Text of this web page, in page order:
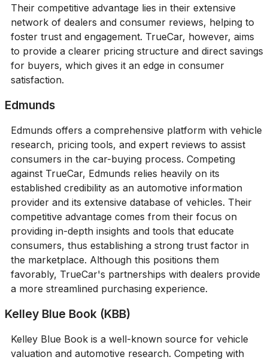
Their competitive advantage lies in their extensive
network of dealers and consumer reviews, helping to
foster trust and engagement. TrueCar, however, aims
to provide a clearer pricing structure and direct savings
for buyers, which gives it an edge in consumer
satisfaction.
Edmunds
Edmunds offers a comprehensive platform with vehicle
research, pricing tools, and expert reviews to assist
consumers in the car-buying process. Competing
against TrueCar, Edmunds relies heavily on its
established credibility as an automotive information
provider and its extensive database of vehicles. Their
competitive advantage comes from their focus on
providing in-depth insights and tools that educate
consumers, thus establishing a strong trust factor in
the marketplace. Although this positions them
favorably, TrueCar's partnerships with dealers provide
a more streamlined purchasing experience.
Kelley Blue Book (KBB)
Kelley Blue Book is a well-known source for vehicle
valuation and automotive research. Competing with